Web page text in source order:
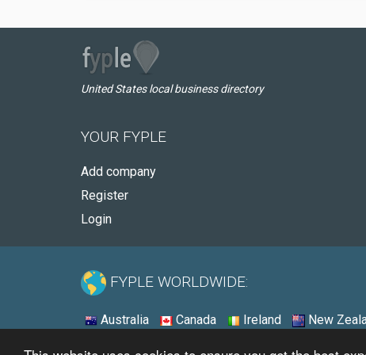
United States local business directory
YOUR FYPLE
Add company
Register
Login
FYPLE WORLDWIDE:
Australia Canada Ireland New